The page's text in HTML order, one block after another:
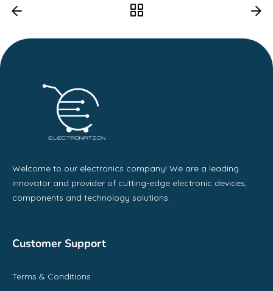
Welcome to our electronics company! We are a leading
innovator and provider of cutting-edge electronic devices,
components and technology solutions.
Customer Support
Terms & Conditions